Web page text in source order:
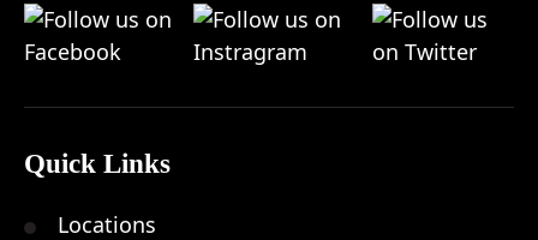
Quick Links
Locations